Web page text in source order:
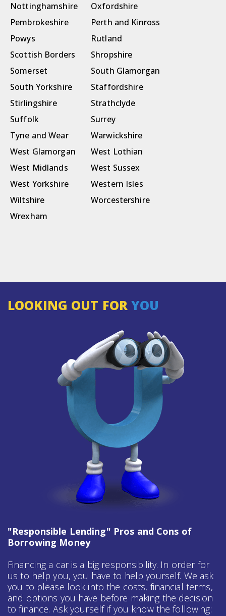
Nottinghamshire
Oxfordshire
Pembrokeshire
Perth and Kinross
Powys
Rutland
Scottish Borders
Shropshire
Somerset
South Glamorgan
South Yorkshire
Staffordshire
Stirlingshire
Strathclyde
Suffolk
Surrey
Tyne and Wear
Warwickshire
West Glamorgan
West Lothian
West Midlands
West Sussex
West Yorkshire
Western Isles
Wiltshire
Worcestershire
Wrexham
LOOKING OUT FORYOU
"Responsible Lending" Pros and Cons of
Borrowing Money
Financing a car is a big responsibility. In order for
us to help you, you have to help yourself. We ask
you to please look into the costs, financial terms,
and options you have before making the decision
to finance. Ask yourself if you know the following: